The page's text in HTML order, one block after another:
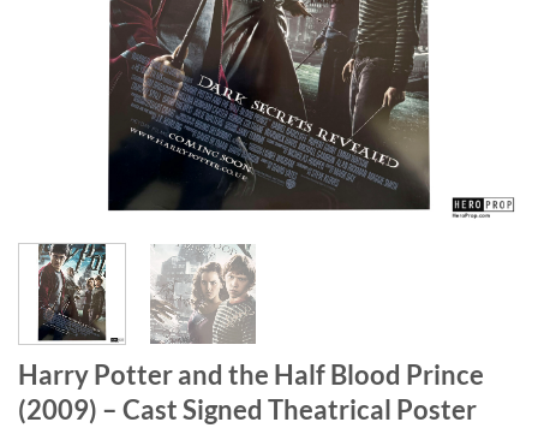
Harry Potter and the Half Blood Prince
(2009) – Cast Signed Theatrical Poster